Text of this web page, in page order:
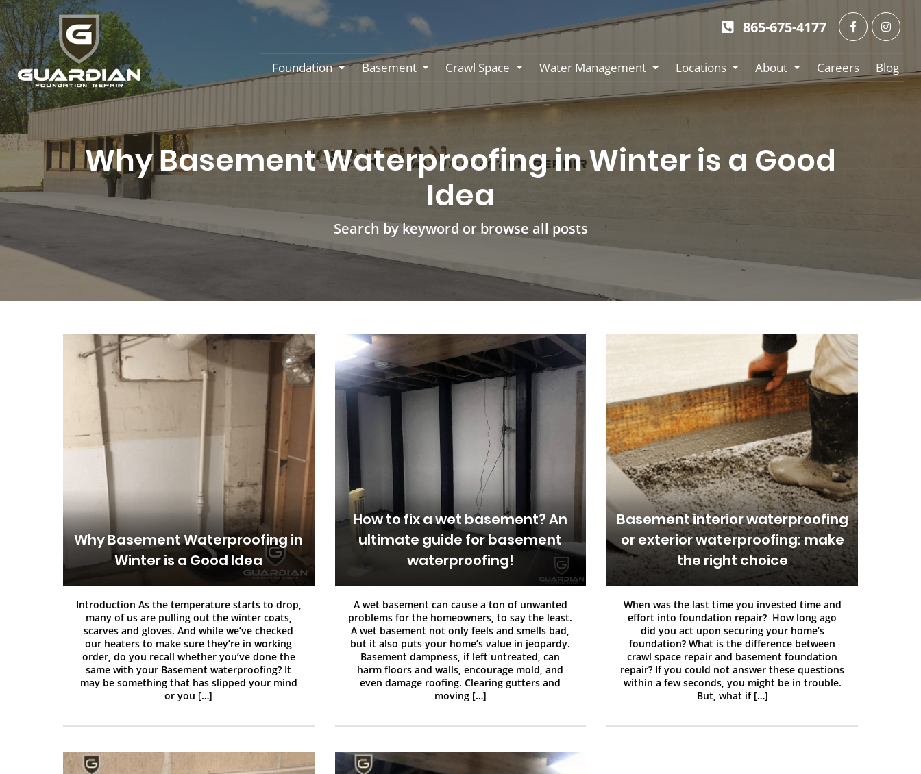
865-675-4177
Foundation Basement Crawl Space Water Management Locations About Careers Blog
Why Basement Waterproofing in Winter is a Good
Idea
Search by keyword or browse all posts
Why Basement Waterproofing in
Winter is a Good Idea
Introduction As the temperature starts to drop,
many of us are pulling out the winter coats,
scarves and gloves. And while we’ve checked
our heaters to make sure they’re in working
order, do you recall whether you’ve done the
same with your Basement waterproofing? It
may be something that has slipped your mind
or you […]
How to fix a wet basement? An
ultimate guide for basement
waterproofing!
A wet basement can cause a ton of unwanted
problems for the homeowners, to say the least.
A wet basement not only feels and smells bad,
but it also puts your home’s value in jeopardy.
Basement dampness, if left untreated, can
harm floors and walls, encourage mold, and
even damage roofing. Clearing gutters and
moving […]
Basement interior waterproofing
or exterior waterproofing: make
the right choice
When was the last time you invested time and
effort into foundation repair? How long ago
did you act upon securing your home’s
foundation? What is the difference between
crawl space repair and basement foundation
repair? If you could not answer these questions
within a few seconds, you might be in trouble.
But, what if […]